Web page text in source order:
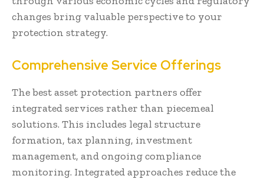
changes bring valuable perspective to your
protection strategy.
Comprehensive Service Offerings
The best asset protection partners offer
integrated services rather than piecemeal
solutions. This includes legal structure
formation, tax planning, investment
management, and ongoing compliance
monitoring. Integrated approaches reduce the